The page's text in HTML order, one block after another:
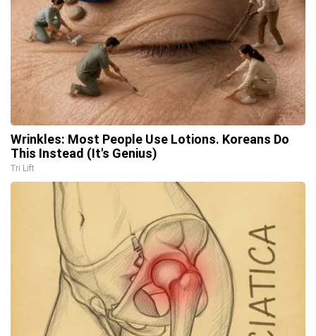
Wrinkles: Most People Use Lotions. Koreans Do
This Instead (It's Genius)
Tri Lift